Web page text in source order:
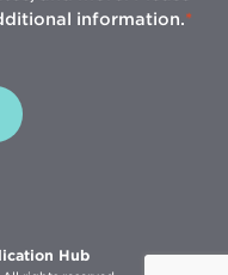
information.
Hub